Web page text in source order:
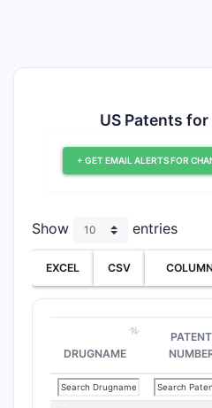
US Patents
+ GET EMAIL ALERTS FOR
Show entries
EXCEL CSV
DRUGNAME
PATENT